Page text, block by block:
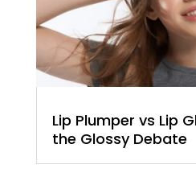
Lip Plumper vs Lip
the Glossy Debate